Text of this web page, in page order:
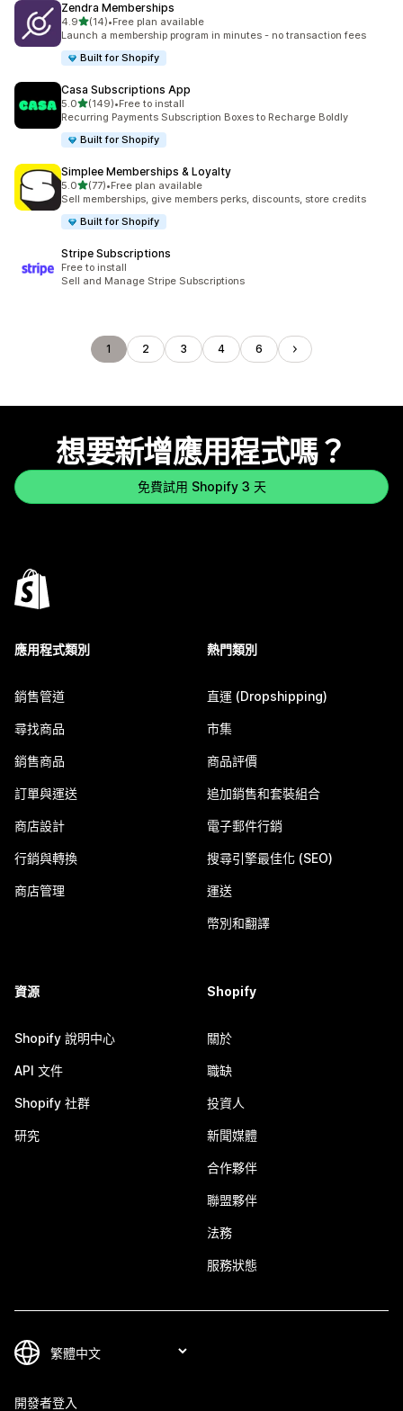
Zendra Memberships
4.9滿分 5 顆星
(14)
共有 14 則評價
•Free plan available
Launch a membership program in minutes - no transaction fees
Built for Shopify
Casa Subscriptions App
5.0滿分 5 顆星
(149)
共有 149 則評價
•Free to install
Recurring Payments Subscription Boxes to Recharge Boldly
Built for Shopify
Simplee Memberships & Loyalty
5.0滿分 5 顆星
(77)
共有 77 則評價
•Free plan available
Sell memberships, give members perks, discounts, store credits
Built for Shopify
Stripe Subscriptions
Free to install
Sell and Manage Stripe Subscriptions
1 2 3 4 6
想要新增應用程式嗎？
免費試用 Shopify 3 天
應用程式類別
銷售管道
尋找商品
銷售商品
訂單與運送
商店設計
行銷與轉換
商店管理
熱門類別
直運 (Dropshipping)
市集
商品評價
追加銷售和套裝組合
電子郵件行銷
搜尋引擎最佳化 (SEO)
運送
幣別和翻譯
資源
Shopify 說明中心
API 文件
Shopify 社群
研究
Shopify
關於
職缺
投資人
新聞媒體
合作夥伴
聯盟夥伴
法務
服務狀態
開發者登入